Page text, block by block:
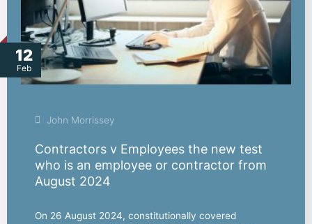
12
Feb
John Morrissey
Contractors v Employees the new test
who is an employee or contractor from
August 2024
On 26 August 2024, constitutionally covered